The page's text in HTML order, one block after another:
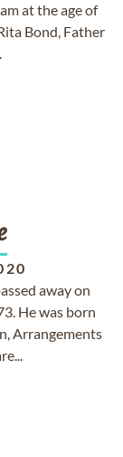
at the age of
Bond, Father
away on
He was born
Arrangements